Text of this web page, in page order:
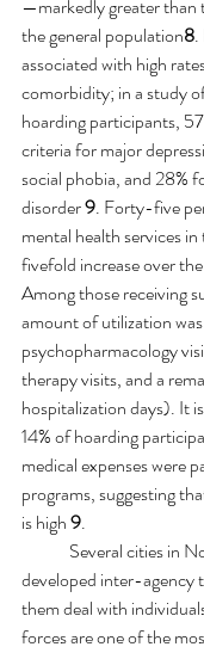
—markedly greater than
the general population8.
associated with high
comorbidity; in a study
hoarding participants,
criteria for major
social phobia, and 28%
disorder 9. Forty-five
mental health services in
fivefold increase over
Among those receiving
amount of utilization
psychopharmacology
therapy visits, and a
hospitalization days). It
14% of hoarding
medical expenses were
programs, suggesting
is high 9.
Several cities in
developed inter-agency
them deal with
forces are one of the